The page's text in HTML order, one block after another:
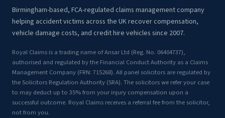
Birmingham-based, FCA-regulated claims management company
helping accident victims across the UK recover compensation,
vehicle damage costs, and credit hire vehicles since 2007.
Royal Claims is a trading name of Ansar Ltd (Reg. No. 06404737),
authorised and regulated by the Financial Conduct Authority as a Claims
Management Company (FRN: 715268). All panel solicitors are regulated by
the Solicitors Regulation Authority (SRA). The solicitors we refer your case
to may deduct up to 35% from your injury compensation upon a
successful outcome. Royal Claims receives a referral fee from the solicitor,
not from you.